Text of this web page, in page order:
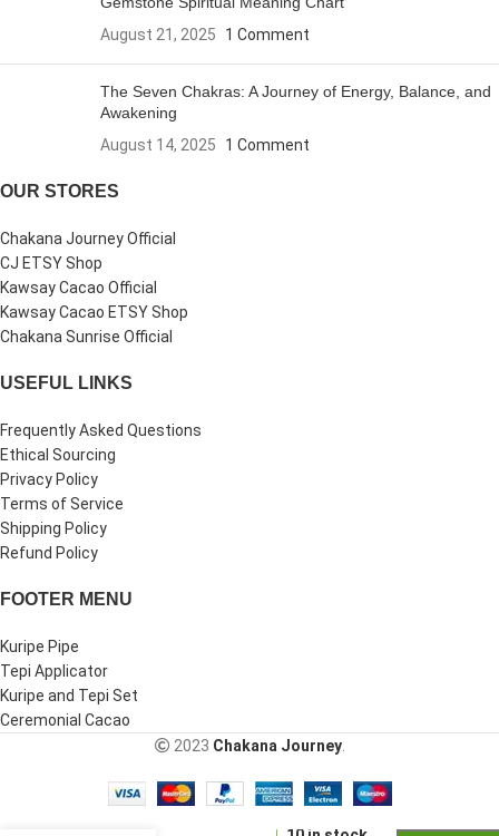
August 21, 2025
1 Comment
The Seven Chakras: A Journey of Energy, Balance, and
Awakening
August 14, 2025
1 Comment
OUR STORES
Chakana Journey Official
CJ ETSY Shop
Kawsay Cacao Official
Kawsay Cacao ETSY Shop
Chakana Sunrise Official
USEFUL LINKS
Frequently Asked Questions
Ethical Sourcing
Privacy Policy
Terms of Service
Shipping Policy
Refund Policy
FOOTER MENU
Kuripe Pipe
Tepi Applicator
Kuripe and Tepi Set
Ceremonial Cacao
2023 Chakana Journey.
Kuripe